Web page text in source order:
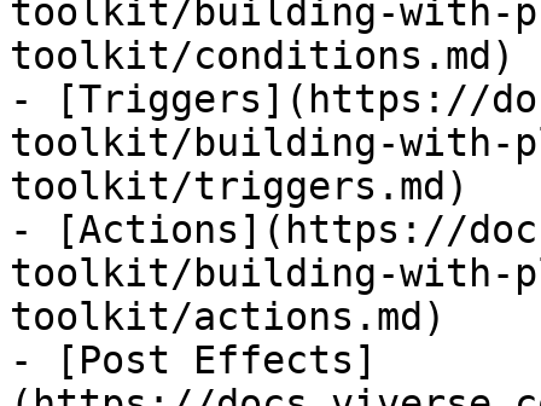
toolkit/building-with-
toolkit/conditions.md)
- [Triggers](https://
toolkit/building-with-
toolkit/triggers.md)
- [Actions](https://
toolkit/building-with-
toolkit/actions.md)
- [Post Effects]